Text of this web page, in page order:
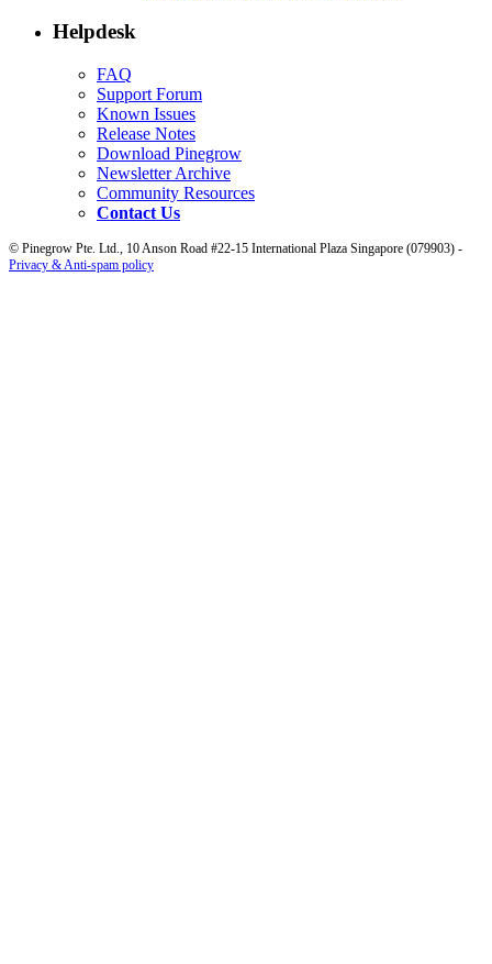
Helpdesk
FAQ
Support Forum
Known Issues
Release Notes
Download Pinegrow
Newsletter Archive
Community Resources
Contact Us
© Pinegrow Pte. Ltd., 10 Anson Road #22-15 International Plaza Singapore (079903) -
Privacy & Anti-spam policy